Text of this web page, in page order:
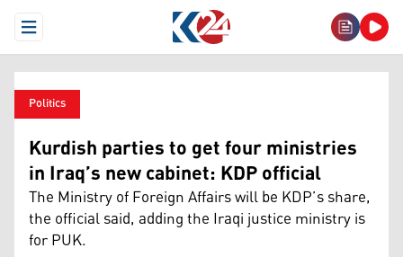
Open Menu
Politics
Kurdish parties to get four ministries
in Iraq’s new cabinet: KDP official
The Ministry of Foreign Affairs will be KDP’s share,
the official said, adding the Iraqi justice ministry is
for PUK.